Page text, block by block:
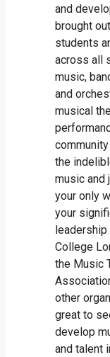
and
brought
students
across all
music,
and
musical
the
music and
your only
your
College
the Music
other
great to
develop
and talent